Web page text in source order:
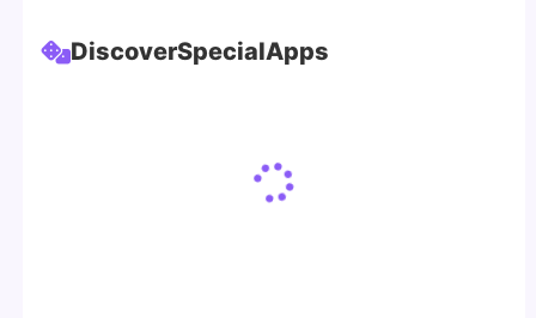
DiscoverSpecialApps